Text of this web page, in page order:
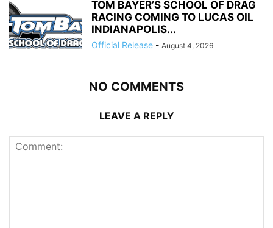
TOM BAYER’S SCHOOL OF DRAG
RACING COMING TO LUCAS OIL
INDIANAPOLIS...
Official Release - August 4, 2026
NO COMMENTS
LEAVE A REPLY